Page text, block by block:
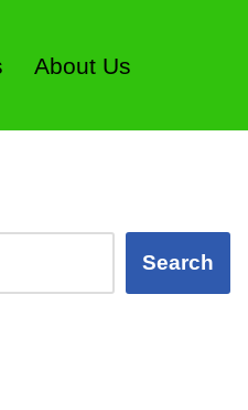
About Us
Search